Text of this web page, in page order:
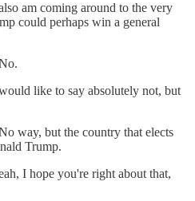
am coming around to the very
could perhaps win a general
like to say absolutely not, but
way, but the country that elects
Trump.
I hope you're right about that,